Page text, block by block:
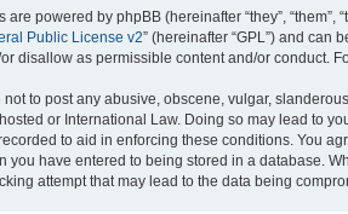
are powered by phpBB (hereinafter “they”, “them”,
Public License v2” (hereinafter “GPL”) and can
disallow as permissible content and/or conduct.
not to post any abusive, obscene, vulgar,
hosted or International Law. Doing so may lead to
to aid in enforcing these conditions. You
you have entered to being stored in a database.
attempt that may lead to the data being